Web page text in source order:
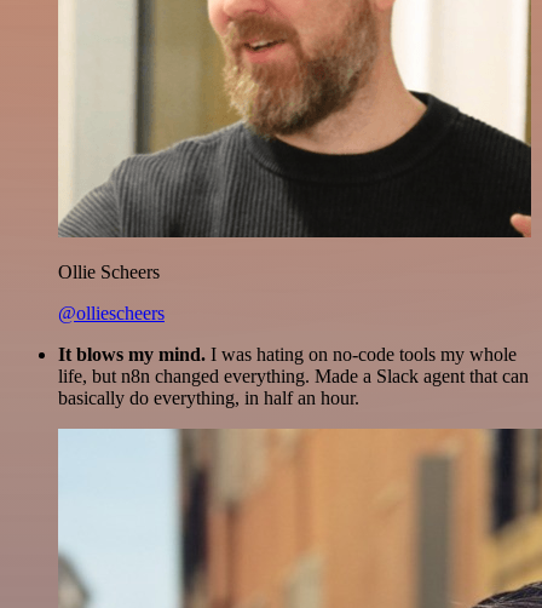
Ollie Scheers
@olliescheers
It blows my mind. I was hating on no-code tools my whole
life, but n8n changed everything. Made a Slack agent that can
basically do everything, in half an hour.